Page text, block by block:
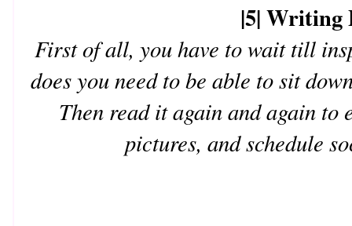
|5| Writing
First of all, you have to wait till
does you need to be able to sit
Then read it again and again
pictures, and schedule